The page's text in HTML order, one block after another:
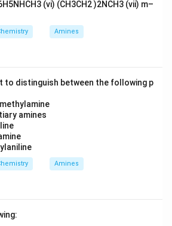
(vi) (CH3CH2 )2NCH3 (vii) m–
Amines
to distinguish between the following p
amines
Amines